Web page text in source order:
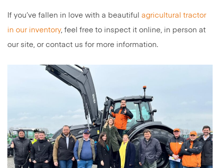
If you’ve fallen in love with a beautiful agricultural tractor
in our inventory, feel free to inspect it online, in person at
our site, or contact us for more information.